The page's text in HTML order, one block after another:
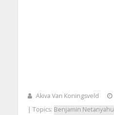
Akiva Van Koningsveld
| Topics: Benjamin Netanyahu